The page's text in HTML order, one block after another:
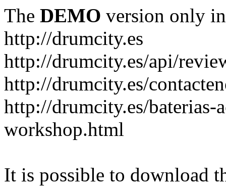
The DEMO version only
http://drumcity.es
http://drumcity.es/api/
http://drumcity.es/
http://drumcity.es/baterias-
workshop.html
It is possible to download